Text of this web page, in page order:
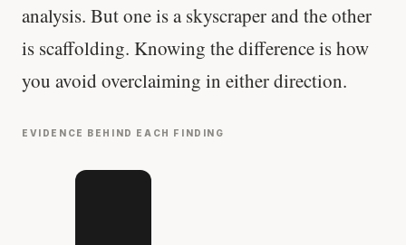
analysis. But one is a skyscraper and the other
is scaffolding. Knowing the difference is how
you avoid overclaiming in either direction.
EVIDENCE BEHIND EACH FINDING